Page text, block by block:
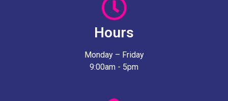
Hours
Monday – Friday
9:00am - 5pm